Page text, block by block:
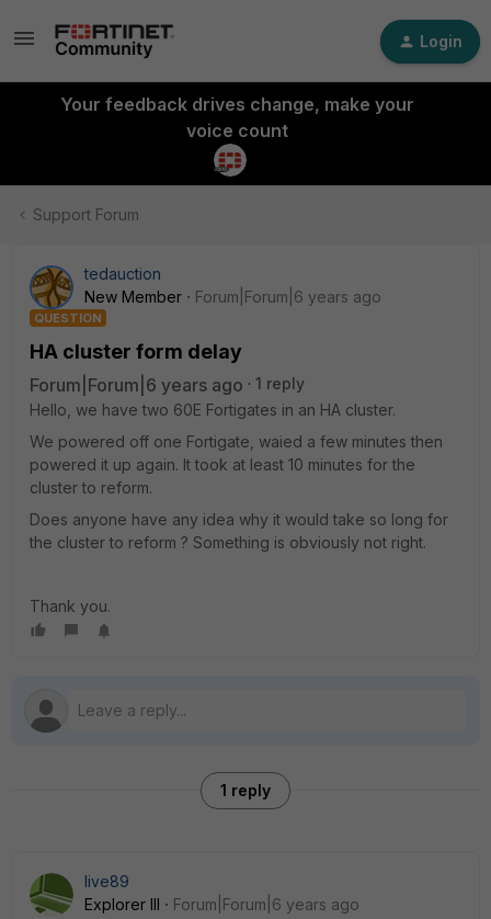
Login
Your feedback drives change, make your
voice count
Support Forum
tedauction
New Member
Forum|Forum|6 years ago
QUESTION
HA cluster form delay
Forum|Forum|6 years ago
1 reply
Hello, we have two 60E Fortigates in an HA cluster.
We powered off one Fortigate, waied a few minutes then
powered it up again. It took at least 10 minutes for the
cluster to reform.
Does anyone have any idea why it would take so long for
the cluster to reform ? Something is obviously not right.
Thank you.
1 reply
live89
Explorer III
Forum|Forum|6 years ago